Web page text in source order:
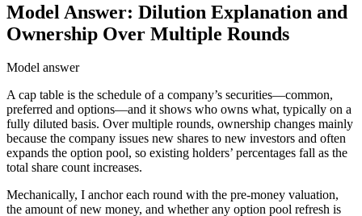
Model Answer: Dilution Explanation and
Ownership Over Multiple Rounds
Model answer
A cap table is the schedule of a company’s securities—common,
preferred and options—and it shows who owns what, typically on a
fully diluted basis. Over multiple rounds, ownership changes mainly
because the company issues new shares to new investors and often
expands the option pool, so existing holders’ percentages fall as the
total share count increases.
Mechanically, I anchor each round with the pre-money valuation,
the amount of new money, and whether any option pool refresh is